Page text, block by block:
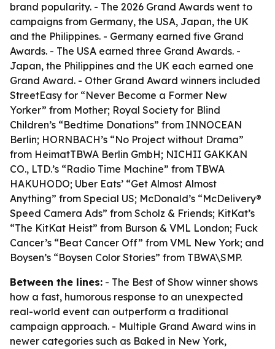
brand popularity. - The 2026 Grand Awards went to
campaigns from Germany, the USA, Japan, the UK
and the Philippines. - Germany earned five Grand
Awards. - The USA earned three Grand Awards. -
Japan, the Philippines and the UK each earned one
Grand Award. - Other Grand Award winners included
StreetEasy for “Never Become a Former New
Yorker” from Mother; Royal Society for Blind
Children’s “Bedtime Donations” from INNOCEAN
Berlin; HORNBACH’s “No Project without Drama”
from HeimatTBWA Berlin GmbH; NICHII GAKKAN
CO., LTD.’s “Radio Time Machine” from TBWA
HAKUHODO; Uber Eats’ “Get Almost Almost
Anything” from Special US; McDonald’s “McDelivery®
Speed Camera Ads” from Scholz & Friends; KitKat’s
“The KitKat Heist” from Burson & VML London; Fuck
Cancer’s “Beat Cancer Off” from VML New York; and
Boysen’s “Boysen Color Stories” from TBWA\SMP.
Between the lines: - The Best of Show winner shows
how a fast, humorous response to an unexpected
real-world event can outperform a traditional
campaign approach. - Multiple Grand Award wins in
newer categories such as Baked in New York,